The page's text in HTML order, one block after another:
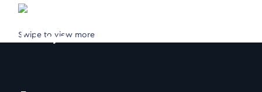
Swipe to view more